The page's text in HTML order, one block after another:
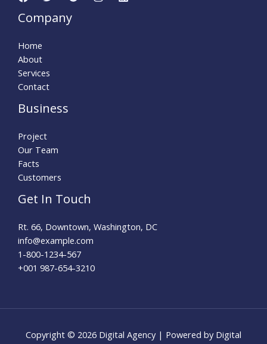
Company
Home
About
Services
Contact
Business
Project
Our Team
Facts
Customers
Get In Touch
Rt. 66, Downtown, Washington, DC
info@example.com​
1-800-1234-567
+001 987-654-3210
Copyright © 2026 Digital Agency | Powered by Digital